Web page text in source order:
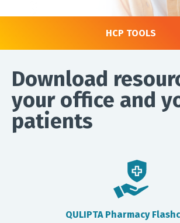
HCP TOOLS
Download
your office and
patients
QULIPTA Pharmacy